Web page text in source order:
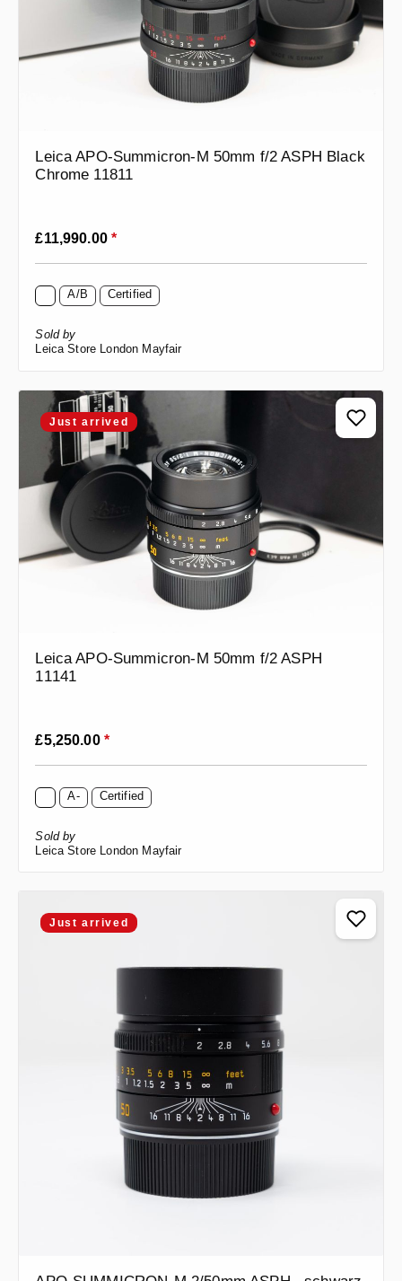
Leica APO-Summicron-M 50mm f/2 ASPH Black
Chrome 11811
Regular price:
£11,990.00*
A/B Certified
Sold by
Leica Store London Mayfair
Just arrived
Leica APO-Summicron-M 50mm f/2 ASPH
11141
Regular price:
£5,250.00 *
A- Certified
Sold by
Leica Store London Mayfair
Just arrived